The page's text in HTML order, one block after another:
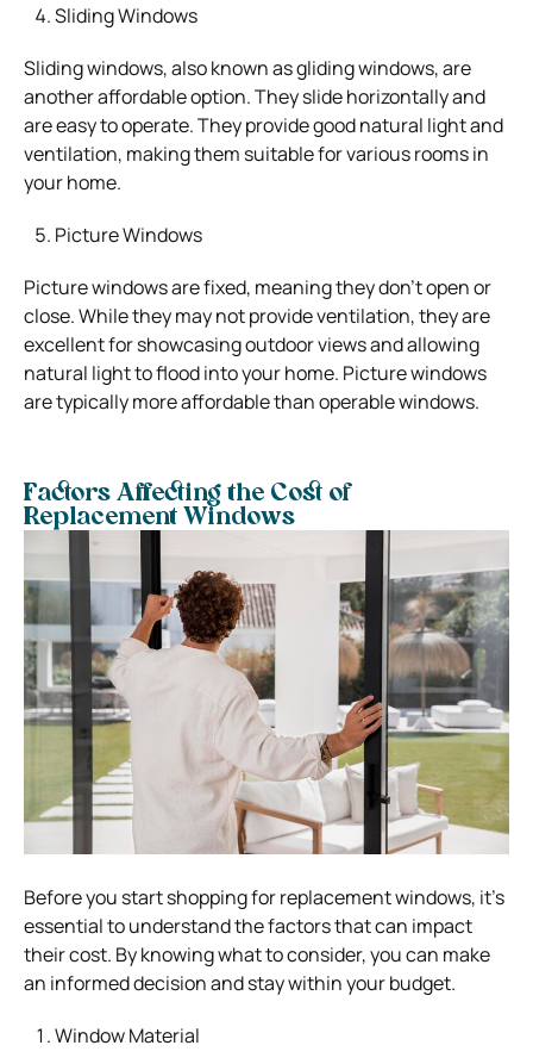
Sliding Windows
Sliding windows, also known as gliding windows, are
another affordable option. They slide horizontally and
are easy to operate. They provide good natural light and
ventilation, making them suitable for various rooms in
your home.
Picture Windows
Picture windows are fixed, meaning they don’t open or
close. While they may not provide ventilation, they are
excellent for showcasing outdoor views and allowing
natural light to flood into your home. Picture windows
are typically more affordable than operable windows.
Factors Affecting the Cost of
Replacement Windows
Before you start shopping for replacement windows, it’s
essential to understand the factors that can impact
their cost. By knowing what to consider, you can make
an informed decision and stay within your budget.
Window Material